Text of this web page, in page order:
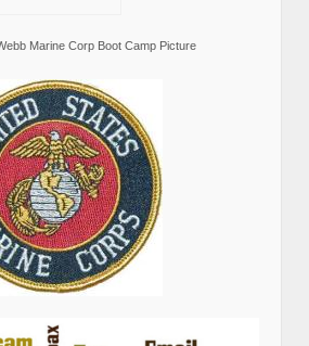
Marine Corp Boot Camp Picture